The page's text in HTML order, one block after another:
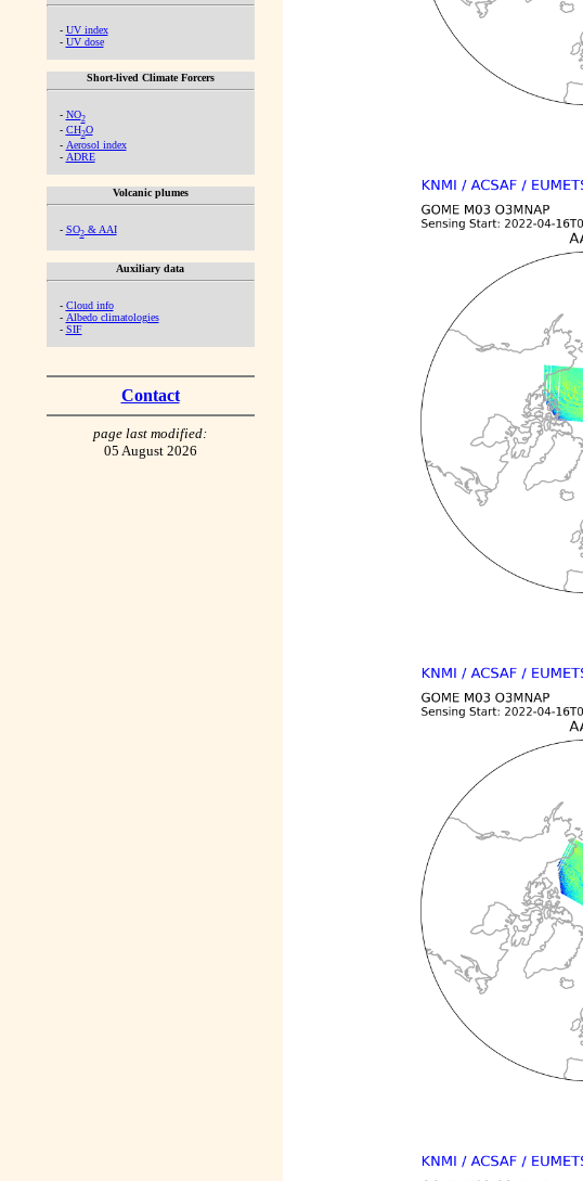
- UV index
- UV dose
Short-lived Climate Forcers
- NO2
- CH2O
- Aerosol index
- ADRE
Volcanic plumes
- SO2& AAI
Auxiliary data
- Cloud info
- Albedo climatologies
- SIF
Contact
page last modified:
05 August 2026